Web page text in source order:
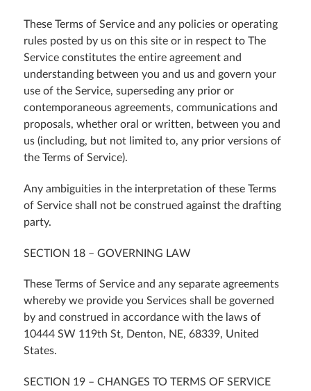
These Terms of Service and any policies or operating
rules posted by us on this site or in respect to The
Service constitutes the entire agreement and
understanding between you and us and govern your
use of the Service, superseding any prior or
contemporaneous agreements, communications and
proposals, whether oral or written, between you and
us (including, but not limited to, any prior versions of
the Terms of Service).
Any ambiguities in the interpretation of these Terms
of Service shall not be construed against the drafting
party.
SECTION 18 – GOVERNING LAW
These Terms of Service and any separate agreements
whereby we provide you Services shall be governed
by and construed in accordance with the laws of
10444 SW 119th St, Denton, NE, 68339, United
States.
SECTION 19 – CHANGES TO TERMS OF SERVICE